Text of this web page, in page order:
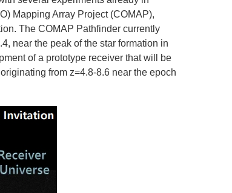
Mapping Array Project (COMAP),
The COMAP Pathfinder currently
near the peak of the star formation in
of a prototype receiver that will be
from z=4.8-8.6 near the epoch